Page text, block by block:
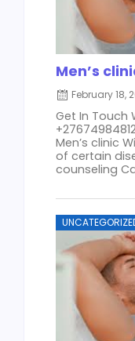
Men’s
February 18,
Get In Touch
Men’s clinic
of certain
counseling